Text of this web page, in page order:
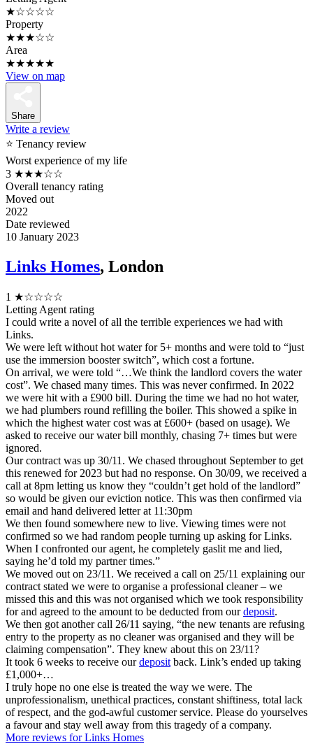
★☆☆☆☆
Property
★★★☆☆
Area
★★★★★
View on map
Share
Write a review
⭐ Tenancy review
Worst experience of my life
3 ★★★☆☆
Overall tenancy rating
Moved out
2022
Date reviewed
10 January 2023
Links Homes, London
1 ★☆☆☆☆
Letting Agent rating
I could write a novel of all the terrible experiences we had with
Links.
We were left without hot water for 5+ months and were told to “just
use the immersion booster switch”, which cost a fortune.
On arrival, we were told “…We think the landlord covers the water
cost”. We chased many times. This was never confirmed. In 2022
we were hit with a £900 bill. During the time we had no hot water,
we had plumbers round refilling the boiler. This showed a spike in
which the highest water cost was at £600+ (based on usage). We
asked to receive our water bill monthly, chasing 7+ times but were
ignored.
Our contract was up 30/11. We chased throughout September to get
this renewed for 2023 but had no response. On 30/09, we received a
call at 8pm letting us know they “couldn’t get hold of the landlord”
so would be given our eviction notice. This was then confirmed via
email and hand delivered letter at 11:30pm
We then found somewhere new to live. Viewing times were not
confirmed so we had random people turning up asking for Links.
When I confronted our agent, he completely gaslit me and lied,
saying he’d told my partner times.”
We moved out on 23/11. We received a call on 25/11 explaining our
contract stated we were to organise a professional cleaner – we
missed this and this was not organised which we took responsibility
for and agreed to the amount to be deducted from ourdeposit.
We then got another call 26/11 saying, “the new tenants are refusing
entry to the property as no cleaner was organised and they will be
claiming compensation”. They knew about this on 23/11?
It took 6 weeks to receive ourdeposit back. Link’s ended up taking
£1,000+…
I truly hope no one else is treated the way we were. The
unprofessionalism, unethical practices, constant shiftiness, total lack
of respect, and the god-awful customer service. Please do yourselves
a favour and stay well away from this tragedy of a company.
More reviews for Links Homes